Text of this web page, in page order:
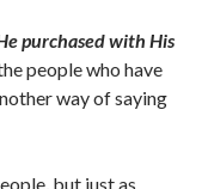
purchased with His
people who have
way of saying
but just as